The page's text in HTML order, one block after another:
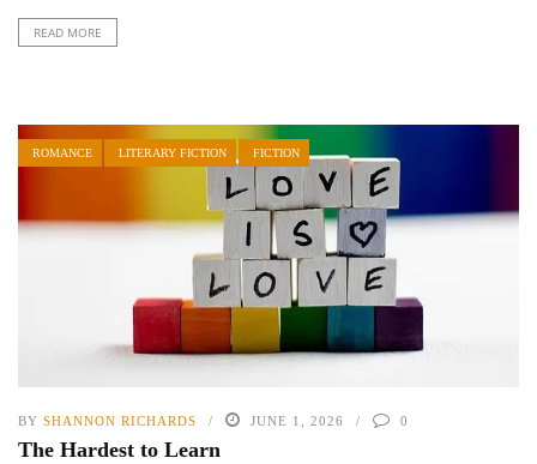
READ MORE
ROMANCE LITERARY FICTION FICTION
BY SHANNON RICHARDS JUNE 1, 2026 0
The Hardest to Learn